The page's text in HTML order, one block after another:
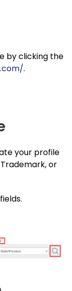
by clicking the
.
your profile
or